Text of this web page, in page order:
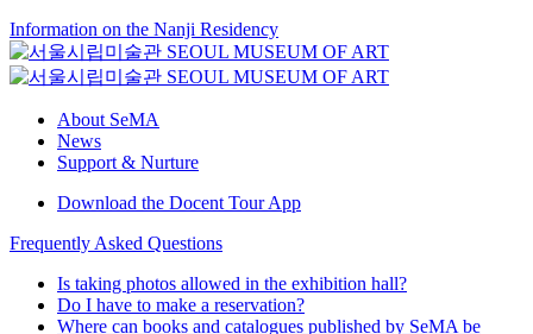
Information on the Nanji Residency
About SeMA
News
Support & Nurture
Download the Docent Tour App
Frequently Asked Questions
Is taking photos allowed in the exhibition hall?
Do I have to make a reservation?
Where can books and catalogues published by SeMA be